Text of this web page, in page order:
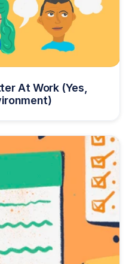
At Work (Yes,